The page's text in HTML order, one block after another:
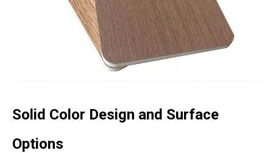
Solid Color Design and Surface
Options